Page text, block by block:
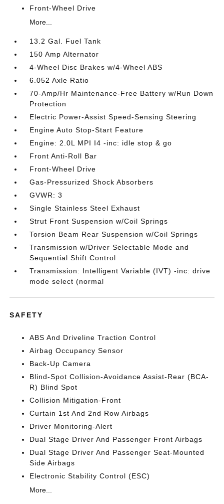
Front-Wheel Drive
More...
13.2 Gal. Fuel Tank
150 Amp Alternator
4-Wheel Disc Brakes w/4-Wheel ABS
6.052 Axle Ratio
70-Amp/Hr Maintenance-Free Battery w/Run Down
Protection
Electric Power-Assist Speed-Sensing Steering
Engine Auto Stop-Start Feature
Engine: 2.0L MPI I4 -inc: idle stop & go
Front Anti-Roll Bar
Front-Wheel Drive
Gas-Pressurized Shock Absorbers
GVWR: 3
Single Stainless Steel Exhaust
Strut Front Suspension w/Coil Springs
Torsion Beam Rear Suspension w/Coil Springs
Transmission w/Driver Selectable Mode and
Sequential Shift Control
Transmission: Intelligent Variable (IVT) -inc: drive
mode select (normal
SAFETY
ABS And Driveline Traction Control
Airbag Occupancy Sensor
Back-Up Camera
Blind-Spot Collision-Avoidance Assist-Rear (BCA-
R) Blind Spot
Collision Mitigation-Front
Curtain 1st And 2nd Row Airbags
Driver Monitoring-Alert
Dual Stage Driver And Passenger Front Airbags
Dual Stage Driver And Passenger Seat-Mounted
Side Airbags
Electronic Stability Control (ESC)
More...